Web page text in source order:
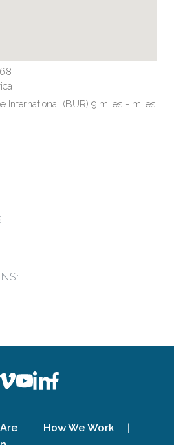
International (BUR) 9 miles - miles
How We Work